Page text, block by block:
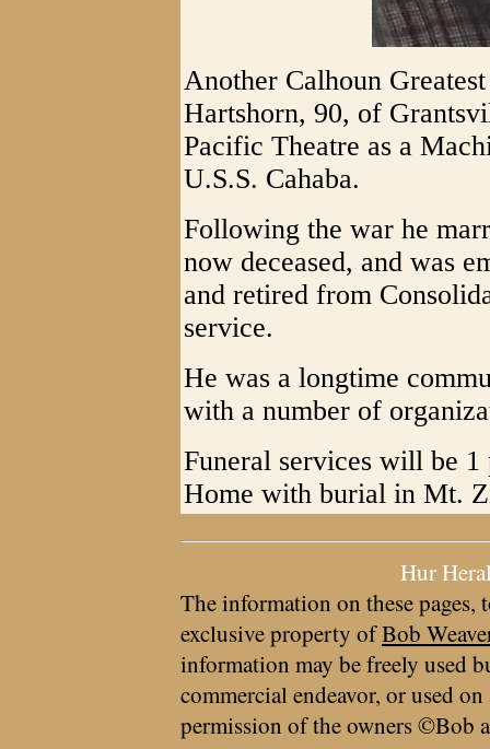
Another Calhoun
Hartshorn, 90, of
Pacific Theatre as a
U.S.S. Cahaba.
Following the war he
now deceased, and was
and retired from
service.
He was a longtime
with a number of
Funeral services will be
Home with burial in Mt.
Hur
The information on these pages,
exclusive property ofBob
information may be freely used
commercial endeavor, or used
permission of the owners ©Bob